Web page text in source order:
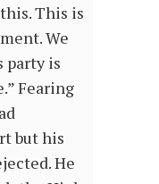
This is
We
party is
Fearing
but his
He